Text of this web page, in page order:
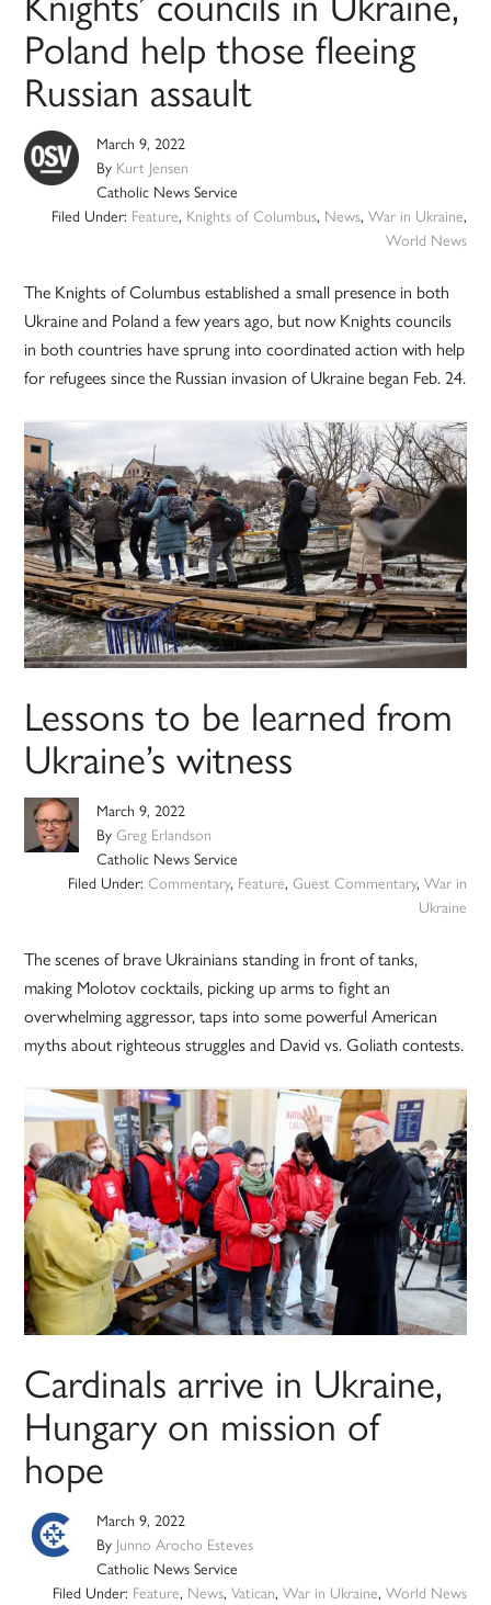
Poland help those fleeing
Russian assault
March 9, 2022
By Kurt Jensen
Catholic News Service
Filed Under: Feature, Knights of Columbus, News, War in Ukraine,
World News
The Knights of Columbus established a small presence in both
Ukraine and Poland a few years ago, but now Knights councils
in both countries have sprung into coordinated action with help
for refugees since the Russian invasion of Ukraine began Feb. 24.
Lessons to be learned from
Ukraine’s witness
March 9, 2022
ByGreg Erlandson
Catholic News Service
Filed Under: Commentary, Feature, Guest Commentary, War in
Ukraine
The scenes of brave Ukrainians standing in front of tanks,
making Molotov cocktails, picking up arms to fight an
overwhelming aggressor, taps into some powerful American
myths about righteous struggles and David vs. Goliath contests.
Cardinals arrive in Ukraine,
Hungary on mission of
hope
March 9, 2022
By Junno Arocho Esteves
Catholic News Service
Filed Under: Feature, News, Vatican, War in Ukraine, World News